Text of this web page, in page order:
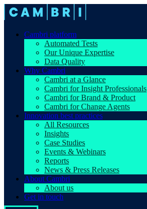
Cambri platform
Automated Tests
Our Unique Expertise
Data Quality
Why Cambri
Cambri at a Glance
Cambri for Insight Professionals
Cambri for Brand & Product
Cambri for Change Agents
Innovation best practices
All Resources
Insights
Case Studies
Events & Webinars
Reports
News & Press Releases
About Cambri
About us
Get in touch